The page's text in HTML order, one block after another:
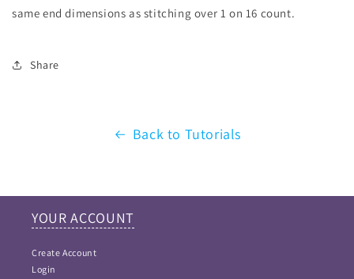
same end dimensions as stitching over 1 on 16 count.
Share
Back to Tutorials
YOUR ACCOUNT
Create Account
Login